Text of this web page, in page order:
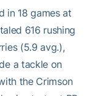
in 18 games at
616 rushing
(5.9 avg.),
a tackle on
the Crimson